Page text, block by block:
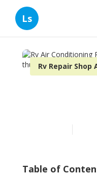
Ls
Rv Repair Shop
Table of